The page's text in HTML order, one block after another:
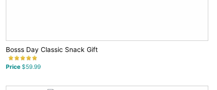
Bosss Day Classic Snack Gift
Price $59.99